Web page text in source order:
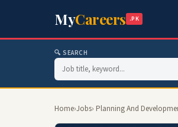
MyCareers .PK
🔍 SEARCH
Home›Jobs› Planning And